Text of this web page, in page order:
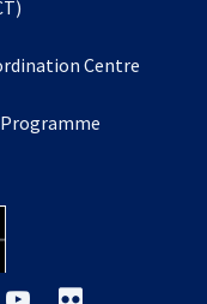
a
tab
Centre
Programme
opens